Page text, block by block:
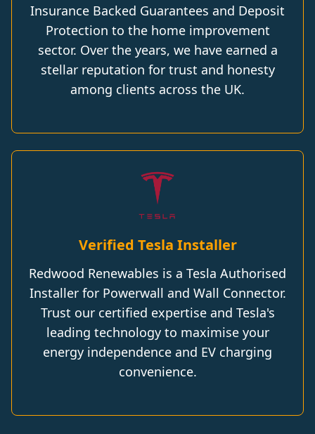
Insurance Backed Guarantees and Deposit
Protection to the home improvement
sector. Over the years, we have earned a
stellar reputation for trust and honesty
among clients across the UK.
Verified Tesla Installer
Redwood Renewables is a Tesla Authorised
Installer for Powerwall and Wall Connector.
Trust our certified expertise and Tesla's
leading technology to maximise your
energy independence and EV charging
convenience.